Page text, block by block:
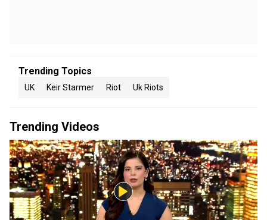
Trending Topics
UK Keir Starmer Riot Uk Riots
Trending Videos